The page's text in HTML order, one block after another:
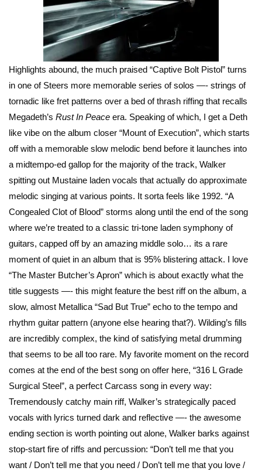
Highlights abound, the much praised “Captive Bolt Pistol” turns
in one of Steers more memorable series of solos —- strings of
tornadic like fret patterns over a bed of thrash riffing that recalls
Megadeth’s Rust In Peace era. Speaking of which, I get a Deth
like vibe on the album closer “Mount of Execution”, which starts
off with a memorable slow melodic bend before it launches into
a midtempo-ed gallop for the majority of the track, Walker
spitting out Mustaine laden vocals that actually do approximate
melodic singing at various points. It sorta feels like 1992. “A
Congealed Clot of Blood” storms along until the end of the song
where we’re treated to a classic tri-tone laden symphony of
guitars, capped off by an amazing middle solo… its a rare
moment of quiet in an album that is 95% blistering attack. I love
“The Master Butcher’s Apron” which is about exactly what the
title suggests —- this might feature the best riff on the album, a
slow, almost Metallica “Sad But True” echo to the tempo and
rhythm guitar pattern (anyone else hearing that?). Wilding’s fills
are incredibly complex, the kind of satisfying metal drumming
that seems to be all too rare. My favorite moment on the record
comes at the end of the best song on offer here, “316 L Grade
Surgical Steel”, a perfect Carcass song in every way:
Tremendously catchy main riff, Walker’s strategically paced
vocals with lyrics turned dark and reflective —- the awesome
ending section is worth pointing out alone, Walker barks against
stop-start fire of riffs and percussion: “Don’t tell me that you
want / Don’t tell me that you need / Don’t tell me that you love /